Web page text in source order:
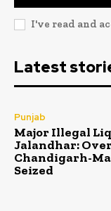
I've read and
Latest
Punjab
Major Illegal
Jalandhar:
Chandigarh-
Seized